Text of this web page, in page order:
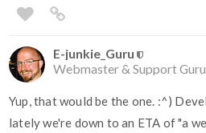
E-junkie_Guru
Webmaster & Support Guru
Yup, that would be the one. :^)
lately we're down to an ETA of "a